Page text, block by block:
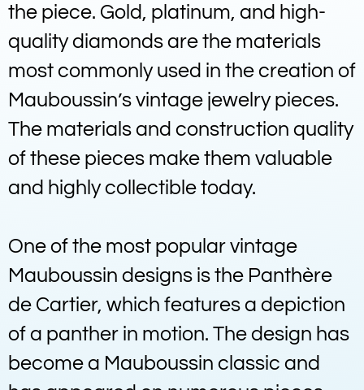
the piece. Gold, platinum, and high-
quality diamonds are the materials
most commonly used in the creation of
Mauboussin’s vintage jewelry pieces.
The materials and construction quality
of these pieces make them valuable
and highly collectible today.
One of the most popular vintage
Mauboussin designs is the Panthère
de Cartier, which features a depiction
of a panther in motion. The design has
become a Mauboussin classic and